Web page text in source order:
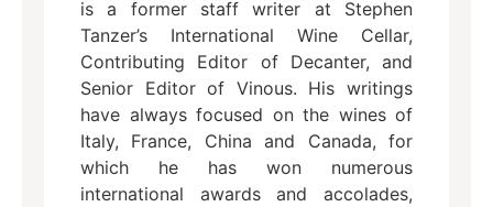
is a former staff writer at Stephen
Tanzer’s International Wine Cellar,
Contributing Editor of Decanter, and
Senior Editor of Vinous. His writings
have always focused on the wines of
Italy, France, China and Canada, for
which he has won numerous
international awards and accolades,